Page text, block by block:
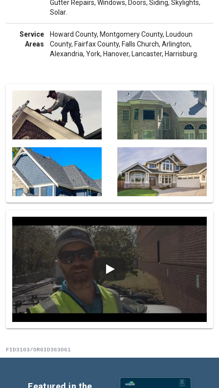
Gutter Repairs, Windows, Doors, Siding, Skylights,
Solar.
Service
Areas
Howard County, Montgomery County, Loudoun
County, Fairfax County, Falls Church, Arlington,
Alexandria, York, Hanover, Lancaster, Harrisburg.
FID3103/ORGID363061